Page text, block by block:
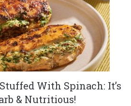
With Spinach: It’s
& Nutritious!